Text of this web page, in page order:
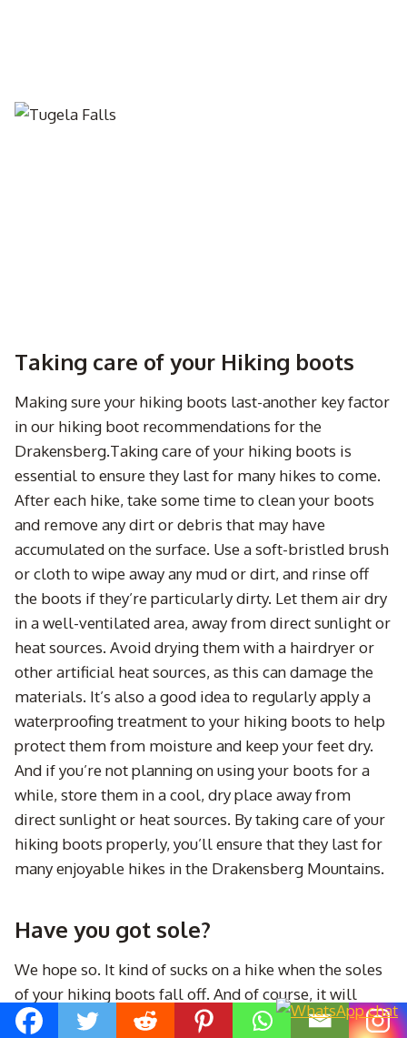
Taking care of your Hiking boots
Making sure your hiking boots last-another key factor
in our hiking boot recommendations for the
Drakensberg.Taking care of your hiking boots is
essential to ensure they last for many hikes to come.
After each hike, take some time to clean your boots
and remove any dirt or debris that may have
accumulated on the surface. Use a soft-bristled brush
or cloth to wipe away any mud or dirt, and rinse off
the boots if they’re particularly dirty. Let them air dry
in a well-ventilated area, away from direct sunlight or
heat sources. Avoid drying them with a hairdryer or
other artificial heat sources, as this can damage the
materials. It’s also a good idea to regularly apply a
waterproofing treatment to your hiking boots to help
protect them from moisture and keep your feet dry.
And if you’re not planning on using your boots for a
while, store them in a cool, dry place away from
direct sunlight or heat sources. By taking care of your
hiking boots properly, you’ll ensure that they last for
many enjoyable hikes in the Drakensberg Mountains.
Have you got sole?
We hope so. It kind of sucks on a hike when the soles
of your hiking boots fall off. And of course, it will
always be when you are like 20km from anywhere.